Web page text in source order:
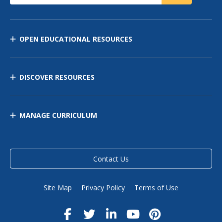
OPEN EDUCATIONAL RESOURCES
DISCOVER RESOURCES
MANAGE CURRICULUM
Contact Us
Site Map Privacy Policy Terms of Use